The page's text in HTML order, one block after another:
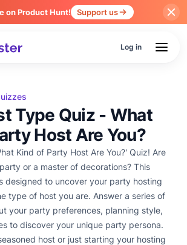
on Product Hunt! Support us
Log in
Type Quiz - What
Host Are You?
Kind of Party Host Are You?' Quiz! Are
or a master of decorations? This
designed to uncover your party hosting
type of host you are. Answer a series of
your party preferences, planning style,
to discover your unique party persona.
host or just starting your hosting